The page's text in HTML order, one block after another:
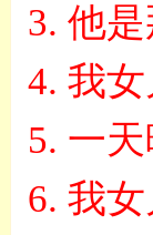
3. 他
4. 我女
5. 一
6. 我女